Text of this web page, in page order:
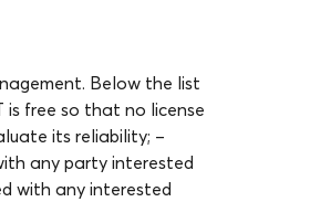
Below the list
is free so that no license
its reliability; –
any party interested
with any interested